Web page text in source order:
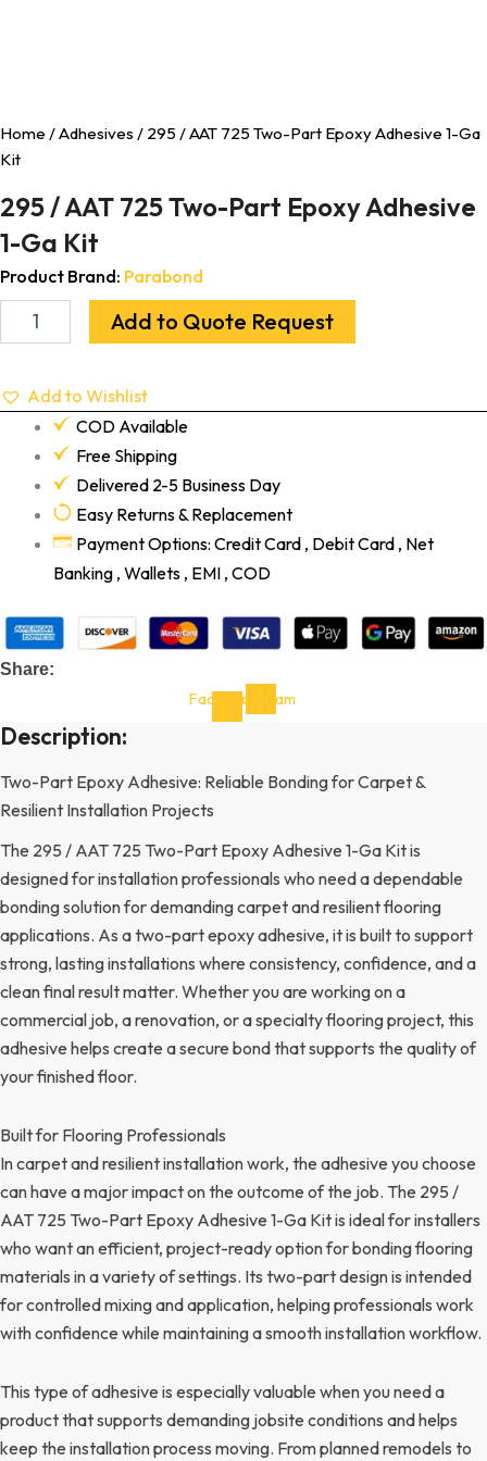
Home /Adhesives / 295 / AAT 725 Two-Part Epoxy Adhesive 1-Ga
Kit
295 / AAT 725 Two-Part Epoxy Adhesive
1-Ga Kit
Product Brand: Parabond
Add to Quote Request
Add to Wishlist
COD Available
Free Shipping
Delivered 2-5 Business Day
Easy Returns & Replacement
Payment Options: Credit Card , Debit Card , Net
Banking , Wallets , EMI , COD
Share:
Facebook-Instagram
Description:
Two-Part Epoxy Adhesive: Reliable Bonding for Carpet &
Resilient Installation Projects
The 295 / AAT 725 Two-Part Epoxy Adhesive 1-Ga Kit is
designed for installation professionals who need a dependable
bonding solution for demanding carpet and resilient flooring
applications. As a two-part epoxy adhesive, it is built to support
strong, lasting installations where consistency, confidence, and a
clean final result matter. Whether you are working on a
commercial job, a renovation, or a specialty flooring project, this
adhesive helps create a secure bond that supports the quality of
your finished floor.
Built for Flooring Professionals
In carpet and resilient installation work, the adhesive you choose
can have a major impact on the outcome of the job. The 295 /
AAT 725 Two-Part Epoxy Adhesive 1-Ga Kit is ideal for installers
who want an efficient, project-ready option for bonding flooring
materials in a variety of settings. Its two-part design is intended
for controlled mixing and application, helping professionals work
with confidence while maintaining a smooth installation workflow.
This type of adhesive is especially valuable when you need a
product that supports demanding jobsite conditions and helps
keep the installation process moving. From planned remodels to